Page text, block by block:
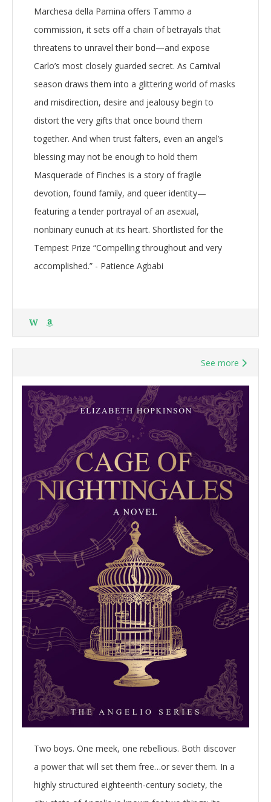
Marchesa della Pamina offers Tammo a
commission, it sets off a chain of betrayals that
threatens to unravel their bond—and expose
Carlo’s most closely guarded secret. As Carnival
season draws them into a glittering world of masks
and misdirection, desire and jealousy begin to
distort the very gifts that once bound them
together. And when trust falters, even an angel’s
blessing may not be enough to hold them
Masquerade of Finches is a story of fragile
devotion, found family, and queer identity—
featuring a tender portrayal of an asexual,
nonbinary eunuch at its heart. Shortlisted for the
Tempest Prize “Compelling throughout and very
accomplished.” - Patience Agbabi
W
See more
Two boys. One meek, one rebellious. Both discover
a power that will set them free…or sever them. In a
highly structured eighteenth-century society, the